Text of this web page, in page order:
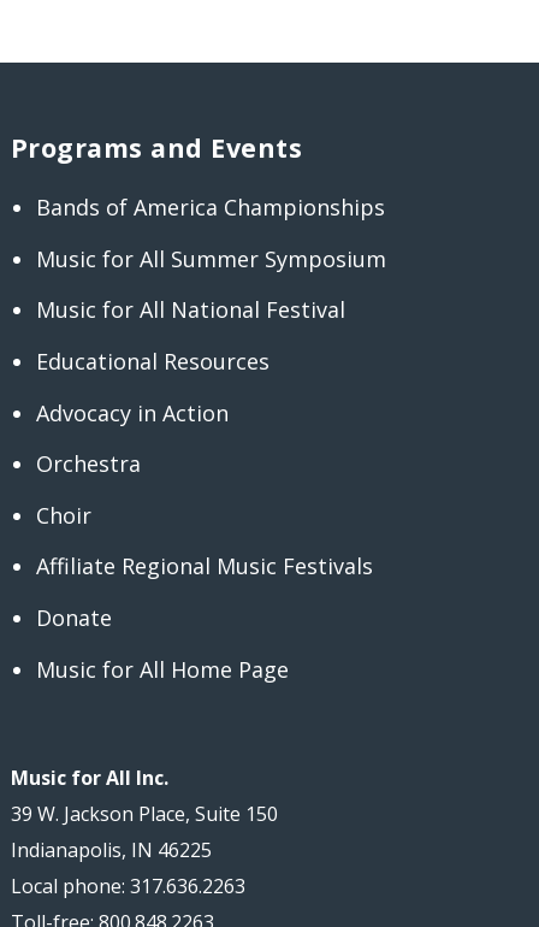
Programs and Events
Bands of America Championships
Music for All Summer Symposium
Music for All National Festival
Educational Resources
Advocacy in Action
Orchestra
Choir
Affiliate Regional Music Festivals
Donate
Music for All Home Page
Music for All Inc.
39 W. Jackson Place, Suite 150
Indianapolis, IN 46225
Local phone: 317.636.2263